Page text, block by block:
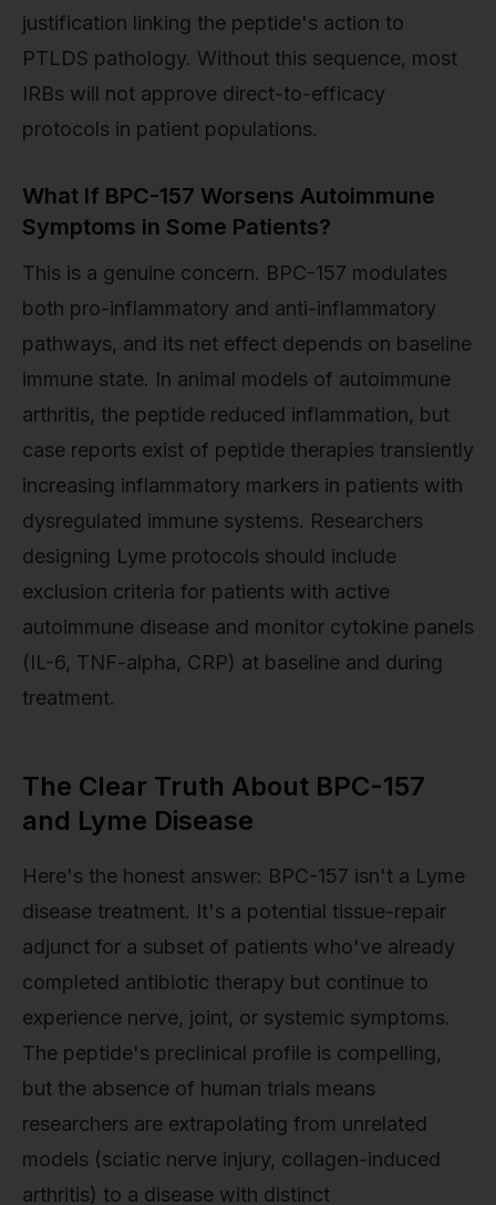
justification linking the peptide's action to
PTLDS pathology. Without this sequence, most
IRBs will not approve direct-to-efficacy
protocols in patient populations.
What If BPC-157 Worsens Autoimmune
Symptoms in Some Patients?
This is a genuine concern. BPC-157 modulates
both pro-inflammatory and anti-inflammatory
pathways, and its net effect depends on baseline
immune state. In animal models of autoimmune
arthritis, the peptide reduced inflammation, but
case reports exist of peptide therapies transiently
increasing inflammatory markers in patients with
dysregulated immune systems. Researchers
designing Lyme protocols should include
exclusion criteria for patients with active
autoimmune disease and monitor cytokine panels
(IL-6, TNF-alpha, CRP) at baseline and during
treatment.
The Clear Truth About BPC-157
and Lyme Disease
Here's the honest answer: BPC-157 isn't a Lyme
disease treatment. It's a potential tissue-repair
adjunct for a subset of patients who've already
completed antibiotic therapy but continue to
experience nerve, joint, or systemic symptoms.
The peptide's preclinical profile is compelling,
but the absence of human trials means
researchers are extrapolating from unrelated
models (sciatic nerve injury, collagen-induced
arthritis) to a disease with distinct